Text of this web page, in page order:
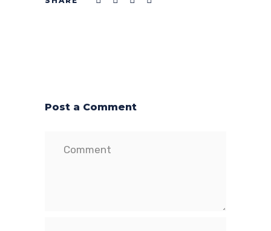
Post a Comment